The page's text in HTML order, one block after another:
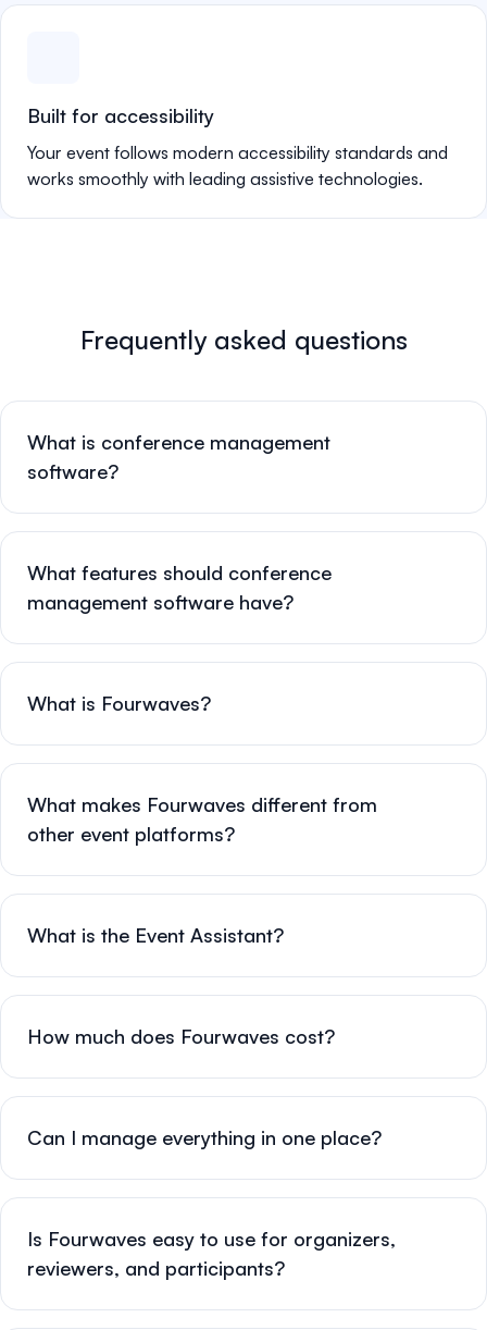
Built for accessibility
Your event follows modern accessibility standards and
works smoothly with leading assistive technologies.
Frequently asked questions
What is conference management
software?
What features should conference
management software have?
What is Fourwaves?
What makes Fourwaves different from
other event platforms?
What is the Event Assistant?
How much does Fourwaves cost?
Can I manage everything in one place?
Is Fourwaves easy to use for organizers,
reviewers, and participants?